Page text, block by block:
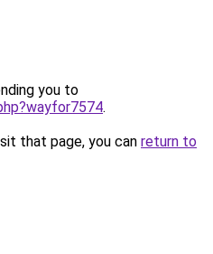
you to
.
that page, you can return to